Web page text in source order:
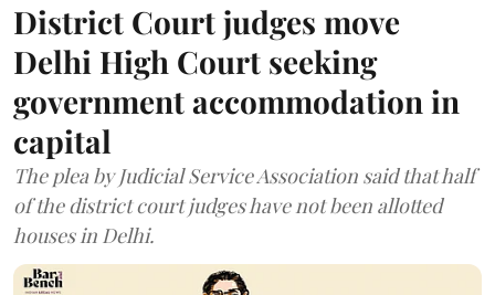
District Court judges move
Delhi High Court seeking
government accommodation in
capital
The plea by Judicial Service Association said that half
of the district court judges have not been allotted
houses in Delhi.